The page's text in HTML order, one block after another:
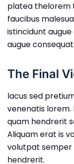
platea thelorem
faucibus
istincidunt
augue consequat.
The Final
lacus sed
venenatis lorem.
quam hendrerit
Aliquam erat is
volutpat semper
hendrerit.